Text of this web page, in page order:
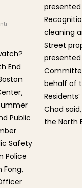
End
Public
Safety
Police
Fong,
cleaning
Street
behalf of
Chad
the North